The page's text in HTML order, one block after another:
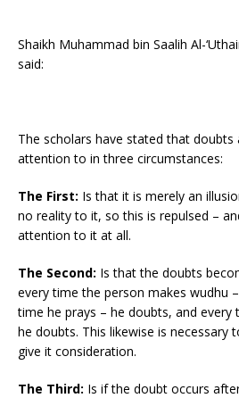
Shaikh Muhammad bin Saalih Al-
said:
The scholars have stated that
attention to in three circumstances:
The First: Is that it is merely an
no reality to it, so this is repulsed –
attention to it at all.
The Second: Is that the doubts
every time the person makes wudhu
time he prays – he doubts, and every
he doubts. This likewise is necessary
give it consideration.
The Third: Is if the doubt occurs